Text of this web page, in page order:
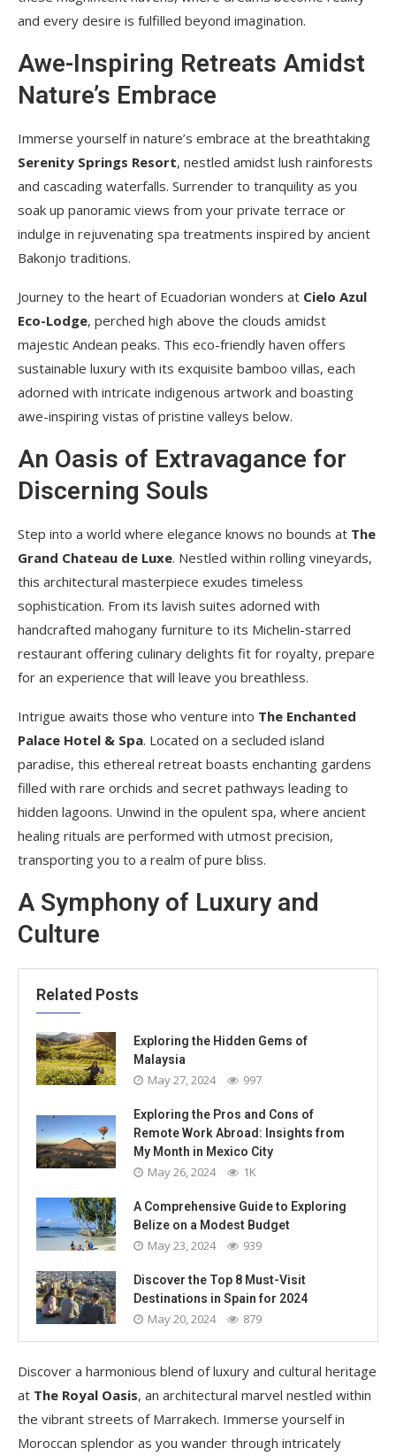
and every desire is fulfilled beyond imagination.
Awe-Inspiring Retreats Amidst
Nature’s Embrace
Immerse yourself in nature’s embrace at the breathtaking
Serenity Springs Resort, nestled amidst lush rainforests
and cascading waterfalls. Surrender to tranquility as you
soak up panoramic views from your private terrace or
indulge in rejuvenating spa treatments inspired by ancient
Bakonjo traditions.
Journey to the heart of Ecuadorian wonders at Cielo Azul
Eco-Lodge, perched high above the clouds amidst
majestic Andean peaks. This eco-friendly haven offers
sustainable luxury with its exquisite bamboo villas, each
adorned with intricate indigenous artwork and boasting
awe-inspiring vistas of pristine valleys below.
An Oasis of Extravagance for
Discerning Souls
Step into a world where elegance knows no bounds at The
Grand Chateau de Luxe. Nestled within rolling vineyards,
this architectural masterpiece exudes timeless
sophistication. From its lavish suites adorned with
handcrafted mahogany furniture to its Michelin-starred
restaurant offering culinary delights fit for royalty, prepare
for an experience that will leave you breathless.
Intrigue awaits those who venture into The Enchanted
Palace Hotel & Spa. Located on a secluded island
paradise, this ethereal retreat boasts enchanting gardens
filled with rare orchids and secret pathways leading to
hidden lagoons. Unwind in the opulent spa, where ancient
healing rituals are performed with utmost precision,
transporting you to a realm of pure bliss.
A Symphony of Luxury and
Culture
Related Posts
Exploring the Hidden Gems of
Malaysia
May 27, 2024 997
Exploring the Pros and Cons of
Remote Work Abroad: Insights from
My Month in Mexico City
May 26, 2024 1K
A Comprehensive Guide to Exploring
Belize on a Modest Budget
May 23, 2024 939
Discover the Top 8 Must-Visit
Destinations in Spain for 2024
May 20, 2024 879
Discover a harmonious blend of luxury and cultural heritage
at The Royal Oasis, an architectural marvel nestled within
the vibrant streets of Marrakech. Immerse yourself in
Moroccan splendor as you wander through intricately